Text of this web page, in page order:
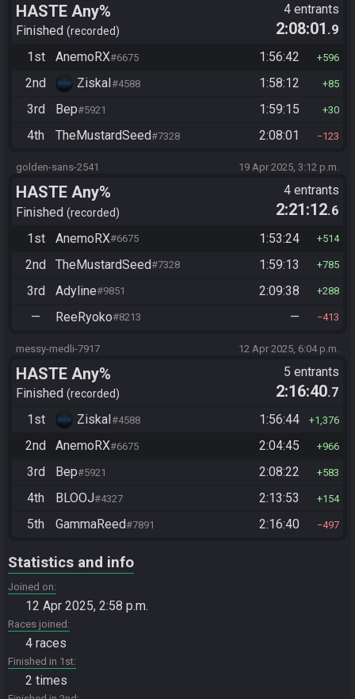
HASTE Any%
Finished recorded
4 entrants
2:08:01 .9
1st
AnemoRX#6675 1:56:42 596
2nd ZiskaI#4588 1:58:12 85
3rd Bep#5921 1:59:15 30
4th TheMustardSeed#7328 2:08:01 123
golden-sans-2541 19 Apr 2025, 3:12 p.m.
HASTE Any%
Finished recorded
4 entrants
2:21:12.6
1st
AnemoRX#6675 1:53:24 514
2nd TheMustardSeed#7328 1:59:13 785
3rd Adyline#9851 2:09:38 288
— ReeRyoko#8213 — 413
messy-medli-7917 12 Apr 2025, 6:04 p.m.
HASTE Any%
Finished recorded
5 entrants
2:16:40.7
1st
ZiskaI#4588 1:56:44 1,376
2nd AnemoRX#6675 2:04:45 966
3rd Bep#5921 2:08:22 583
4th BLOOJ#4327 2:13:53 154
5th GammaReed#7891 2:16:40 497
Statistics and info
Joined on
12 Apr 2025, 2:58 p.m.
Races joined
4 races
Finished in 1st
2 times